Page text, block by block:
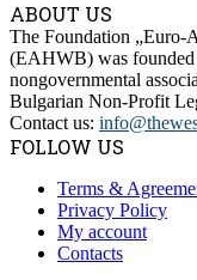
ABOUT US
The Foundation „Euro-
(EAHWB) was founded
nongovernmental
Bulgarian Non-Profit
Contact us:
FOLLOW US
Terms &
Privacy Policy
My account
Contacts